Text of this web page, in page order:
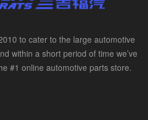
to cater to the large automotive
within a short period of time we’ve
#1 online automotive parts store.